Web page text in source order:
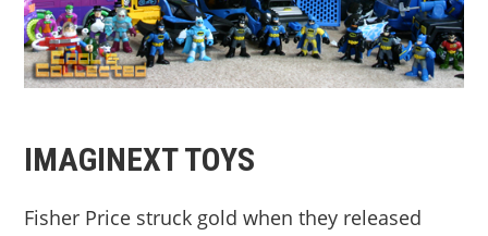
IMAGINEXT TOYS
Fisher Price struck gold when they released